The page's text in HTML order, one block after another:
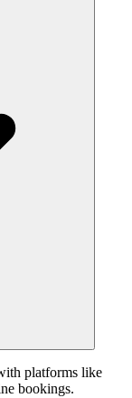
platforms like
bookings.